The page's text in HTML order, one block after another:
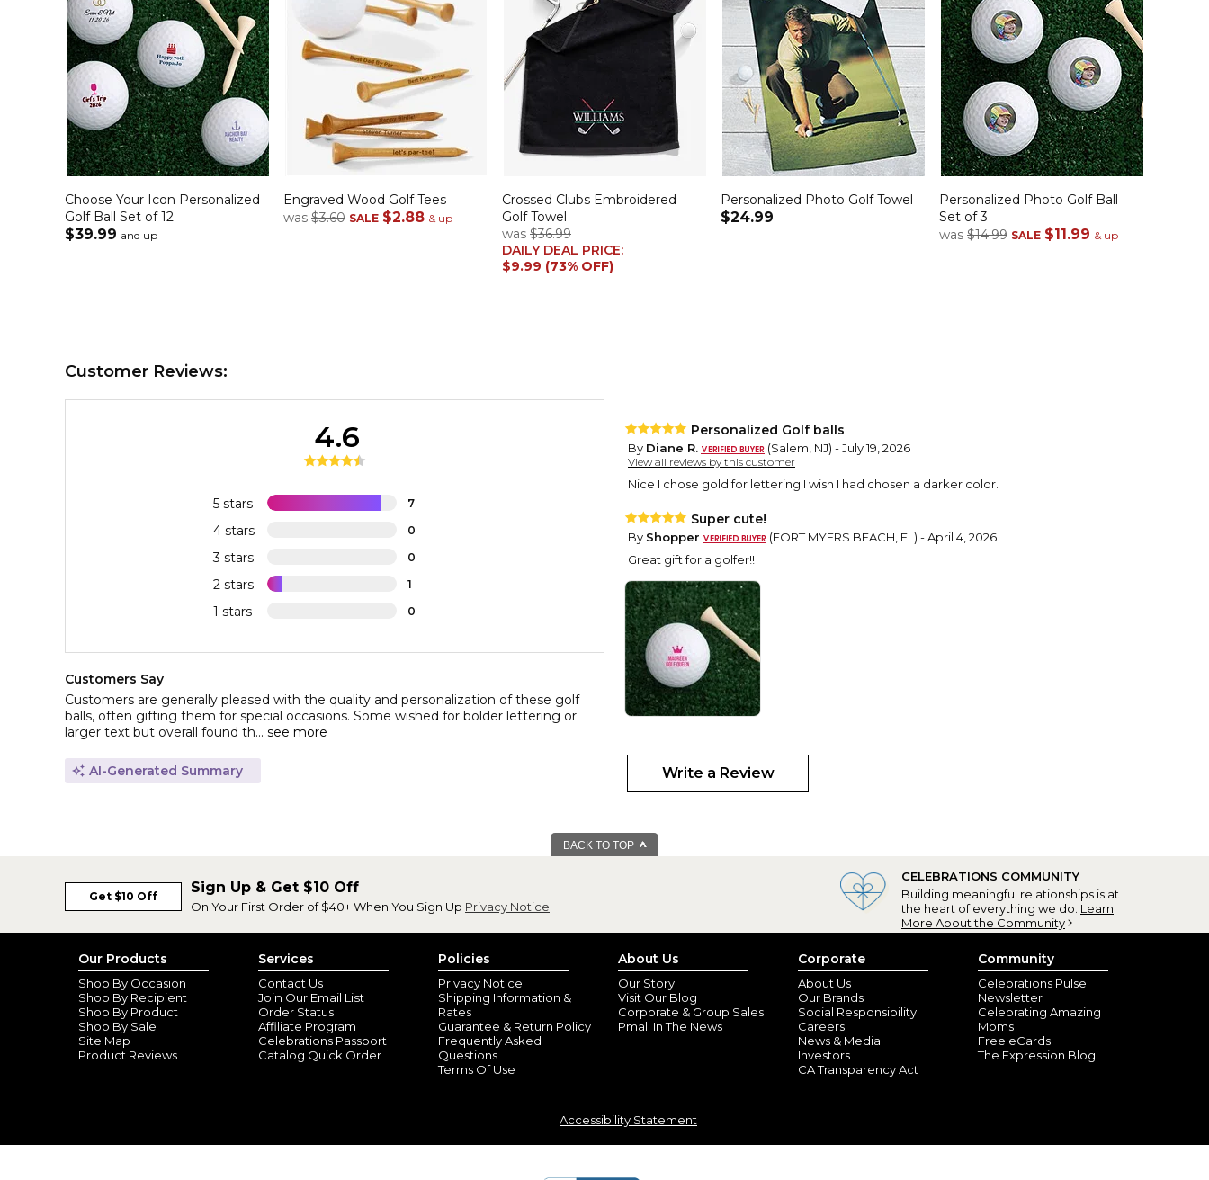
Choose Your Icon Personalized
Golf Ball Set of 12
$39.99 and up
Engraved Wood Golf Tees
was $3.60 SALE $2.88 & up
Crossed Clubs Embroidered
Golf Towel
was $36.99
DAILY DEAL PRICE:
$9.99 (73% OFF)
Personalized Photo Golf Towel
$24.99
Personalized Photo Golf Ball
Set of 3
was $14.99 SALE $11.99 & up
Customer Reviews:
5 stars 7
4 stars 0
3 stars 0
2 stars 1
1 stars 0
4.6
Customers Say
Customers are generally pleased with the quality and personalization of these golf
balls, often gifting them for special occasions. Some wished for bolder lettering or
larger text but overall found th... see more
AI-Generated Summary
Personalized Golf balls
By Diane R. (Salem, NJ) - July 19, 2026
View all reviews by this customer
Nice I chose gold for lettering I wish I had chosen a darker color.
Super cute!
By Shopper
(FORT MYERS BEACH, FL) - April 4, 2026
Great gift for a golfer!!
Personalized Golf Ball
Shopper
(Bayonne, NJ) - December 6, 2024
I am very happy with this item. My grandson is giving these personalized golf balls to
Birthday gift
ByBarbara M. (Saint Peters, MO) - June 13, 2024
View all reviews by this customer
Bought for my brother who lives in Florida. He was extremely happy with these golf
balls and can't wait to show them off on the golf course.
Write a Review
BACK TO TOP
Get $10 Off
Sign Up & Get $10 Off
On Your First Order of $40+ When You Sign Up Privacy Notice
CELEBRATIONS COMMUNITY
Building meaningful relationships is at
the heart of everything we do. Learn
More About the Community
Our Products
Shop By Occasion
Shop By Recipient
Shop By Product
Shop By Sale
Site Map
Product Reviews
Services
Contact Us
Join Our Email List
Order Status
Affiliate Program
Celebrations Passport
Catalog Quick Order
Policies
Privacy Notice
Shipping Information &
Rates
Guarantee & Return Policy
Frequently Asked
Questions
Terms Of Use
About Us
Our Story
Visit Our Blog
Corporate & Group Sales
Pmall In The News
Corporate
About Us
Our Brands
Social Responsibility
Careers
News & Media
Investors
CA Transparency Act
Community
Celebrations Pulse
Newsletter
Celebrating Amazing
Moms
Free eCards
The Expression Blog
Accessibility Statement